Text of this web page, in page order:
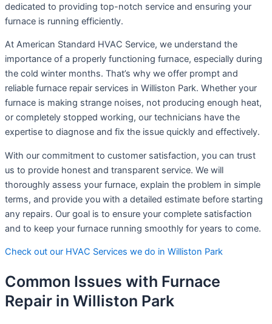
dedicated to providing top-notch service and ensuring your
furnace is running efficiently.
At American Standard HVAC Service, we understand the
importance of a properly functioning furnace, especially during
the cold winter months. That’s why we offer prompt and
reliable furnace repair services in Williston Park. Whether your
furnace is making strange noises, not producing enough heat,
or completely stopped working, our technicians have the
expertise to diagnose and fix the issue quickly and effectively.
With our commitment to customer satisfaction, you can trust
us to provide honest and transparent service. We will
thoroughly assess your furnace, explain the problem in simple
terms, and provide you with a detailed estimate before starting
any repairs. Our goal is to ensure your complete satisfaction
and to keep your furnace running smoothly for years to come.
Check out our HVAC Services we do in Williston Park
Common Issues with Furnace
Repair in Williston Park